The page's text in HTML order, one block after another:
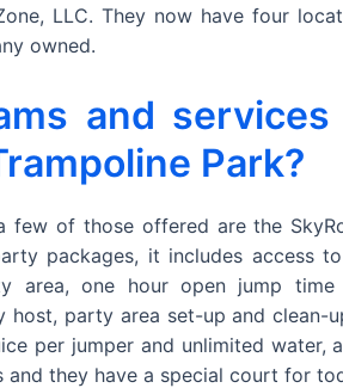
LLC. They now have four
owned.
and services
Park?
of those offered are the
packages, it includes access
area, one hour open jump time
host, party area set-up and clean-
per jumper and unlimited water,
they have a special court for